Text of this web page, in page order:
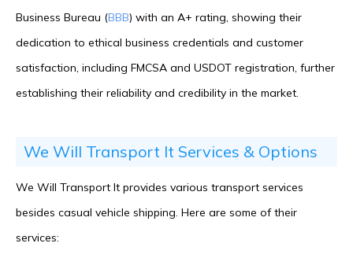
Business Bureau (BBB) with an A+ rating, showing their
dedication to ethical business credentials and customer
satisfaction, including FMCSA and USDOT registration, further
establishing their reliability and credibility in the market.
We Will Transport It Services & Options
We Will Transport It provides various transport services
besides casual vehicle shipping. Here are some of their
services: